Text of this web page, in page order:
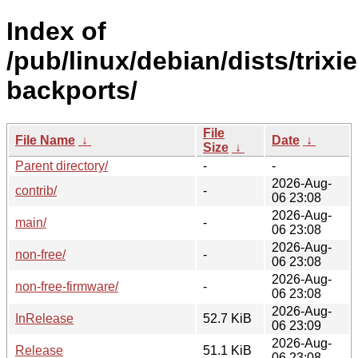
Index of
/pub/linux/debian/dists/
backports/
File Name ↓
File
Size ↓
Date ↓
Parent directory/
-
-
contrib/
-
2026-Aug-
06 23:08
main/
-
2026-Aug-
06 23:08
non-free/
-
2026-Aug-
06 23:08
non-free-firmware/
-
2026-Aug-
06 23:08
InRelease
52.7 KiB
2026-Aug-
06 23:09
Release
51.1 KiB
2026-Aug-